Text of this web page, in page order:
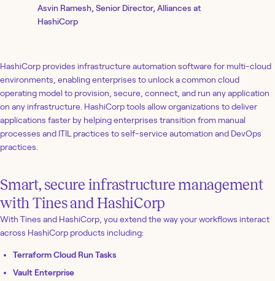
Asvin Ramesh, Senior Director, Alliances at
HashiCorp
HashiCorp provides infrastructure automation software for multi-cloud
environments, enabling enterprises to unlock a common cloud
operating model to provision, secure, connect, and run any application
on any infrastructure. HashiCorp tools allow organizations to deliver
applications faster by helping enterprises transition from manual
processes and ITIL practices to self-service automation and DevOps
practices.
Smart, secure infrastructure management
with Tines and HashiCorp
With Tines and HashiCorp, you extend the way your workflows interact
across HashiCorp products including:
Terraform Cloud Run Tasks
Vault Enterprise